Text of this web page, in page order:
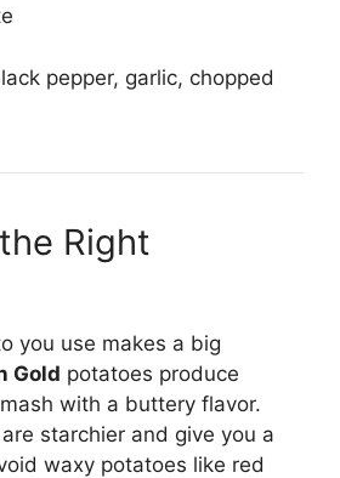
pepper, garlic, chopped
Right
you use makes a big
Gold potatoes produce
with a buttery flavor.
starchier and give you a
waxy potatoes like red